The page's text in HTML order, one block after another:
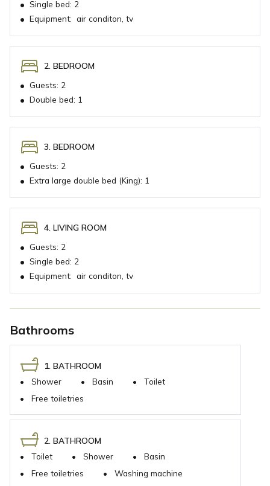
• Single bed: 2
• Equipment: air conditon, tv
2. BEDROOM
• Guests: 2
• Double bed: 1
3. BEDROOM
• Guests: 2
• Extra large double bed (King): 1
4. LIVING ROOM
• Guests: 2
• Single bed: 2
• Equipment: air conditon, tv
Bathrooms
1. BATHROOM
•
Shower • Basin •
Toilet
•
Free toiletries
2. BATHROOM
•
Toilet • Shower •
Basin
•
Free toiletries • Washing machine